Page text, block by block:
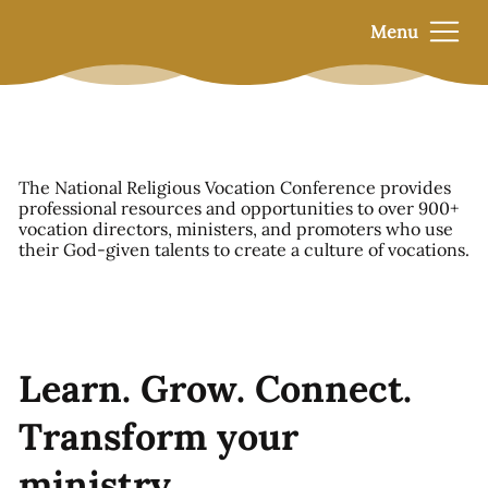
Menu
Learn. Grow. Connect.
Transform your
The National Religious Vocation Conference provides
professional resources and opportunities to over 900+
vocation directors, ministers, and promoters who use
their God-given talents to create a culture of vocations.